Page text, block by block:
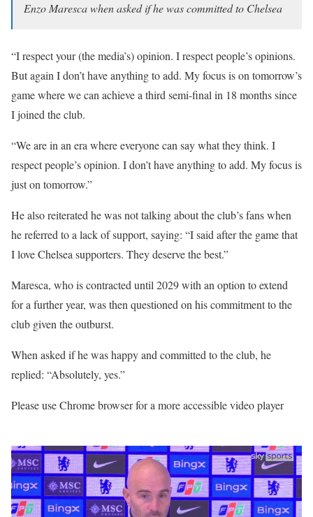
Enzo Maresca when asked if he was committed to Chelsea
“I respect your (the media’s) opinion. I respect people’s opinions.
But again I don’t have anything to add. My focus is on tomorrow’s
game where we can achieve a third semi-final in 18 months since
I joined the club.
“We are in an era where everyone can say what they think. I
respect people’s opinion. I don’t have anything to add. My focus is
just on tomorrow.”
He also reiterated he was not talking about the club’s fans when
he referred to a lack of support, saying: “I said after the game that
I love Chelsea supporters. They deserve the best.”
Maresca, who is contracted until 2029 with an option to extend
for a further year, was then questioned on his commitment to the
club given the outburst.
When asked if he was happy and committed to the club, he
replied: “Absolutely, yes.”
Please use Chrome browser for a more accessible video player